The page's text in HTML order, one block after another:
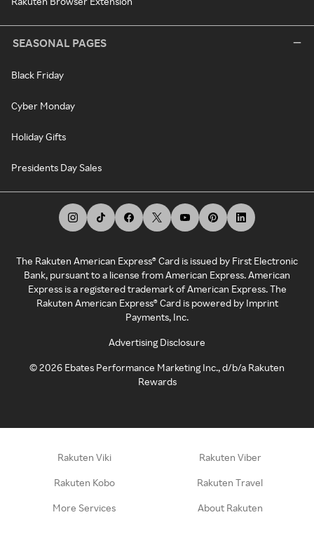
SEASONAL PAGES
Black Friday
Cyber Monday
Holiday Gifts
Presidents Day Sales
The Rakuten American Express® Card is issued by First Electronic
Bank, pursuant to a license from American Express. American
Express is a registered trademark of American Express. The
Rakuten American Express® Card is powered by Imprint
Payments, Inc.
Advertising Disclosure
©2026 Ebates Performance Marketing Inc., d/b/a Rakuten
Rewards
Rakuten Viki Rakuten Viber
Rakuten Kobo Rakuten Travel
More Services About Rakuten